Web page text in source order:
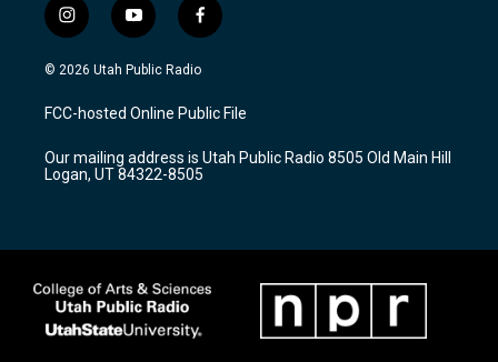
i
n
s
a
g
a
m
y
o
u
u
b
f
a
c
b
o
k
© 2026 Utah Public Radio
FCC-hosted Online Public File
Our mailing address is Utah Public Radio 8505 Old Main Hill
Logan, UT 84322-8505